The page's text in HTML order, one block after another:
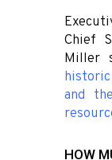
Chief
Miller
and
HOW